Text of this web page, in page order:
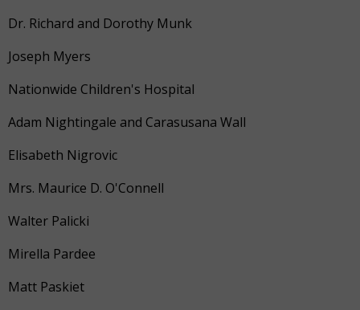
Dr. Richard and Dorothy Munk
Joseph Myers
Nationwide Children's Hospital
Adam Nightingale and Carasusana Wall
Elisabeth Nigrovic
Mrs. Maurice D. O'Connell
Walter Palicki
Mirella Pardee
Matt Paskiet